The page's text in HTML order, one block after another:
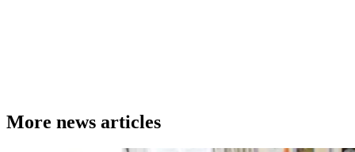
More news articles